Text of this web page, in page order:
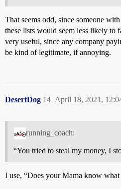
That seems odd, since someone
these lists would seem less likely to
very useful, since any company
be kind of legitimate, if annoying.
DesertDog April 18, 2021,
14
running_coach:
“You tried to steal my money, I
I use, “Does your Mama know